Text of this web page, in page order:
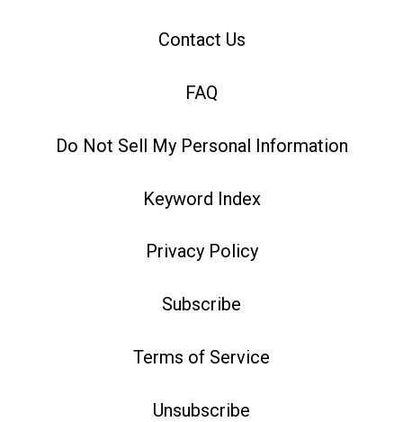
Contact Us
FAQ
Do Not Sell My Personal Information
Keyword Index
Privacy Policy
Subscribe
Terms of Service
Unsubscribe